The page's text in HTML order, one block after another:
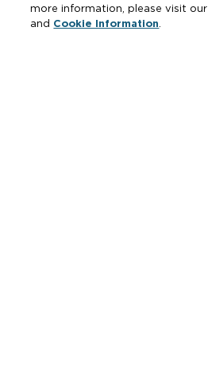
more information, please visit our
and Cookie Information.